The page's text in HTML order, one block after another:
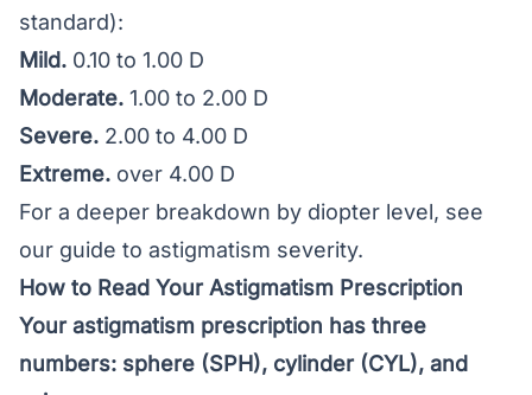
standard):
Mild. 0.10 to 1.00 D
Moderate. 1.00 to 2.00 D
Severe. 2.00 to 4.00 D
Extreme. over 4.00 D
For a deeper breakdown by diopter level, see
our guide to astigmatism severity.
How to Read Your Astigmatism Prescription
Your astigmatism prescription has three
numbers: sphere (SPH), cylinder (CYL), and